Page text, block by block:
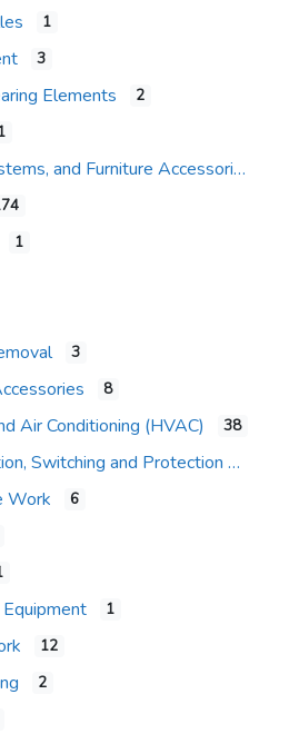
1
3
Elements 2
Furniture, Furniture Systems, and Furniture Accessories
1
3
8
Air Conditioning (HVAC) 38
Switching and Protection
Work
6
1
12
2